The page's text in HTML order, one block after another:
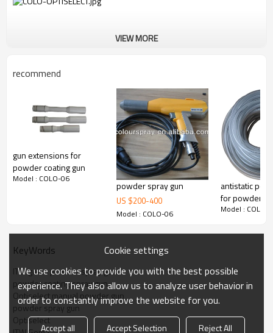
VIEW MORE
recommend
gun extensions for
powder coating gun
Model : COLO-06
powder spray gun
US $200-400
Model : COLO-06
antistatic
for powder
Model : COLO-
KeyWords
ITW gema powder spray gun
powder coating spray gun
Optiselect manual powder gun
powder spray gun
Optiselect
Cookie settings
We use cookies to provide you with the best possible
experience. They also allow us to analyze user behavior in
order to constantly improve the website for you.
Accept all Accept Selection Reject All